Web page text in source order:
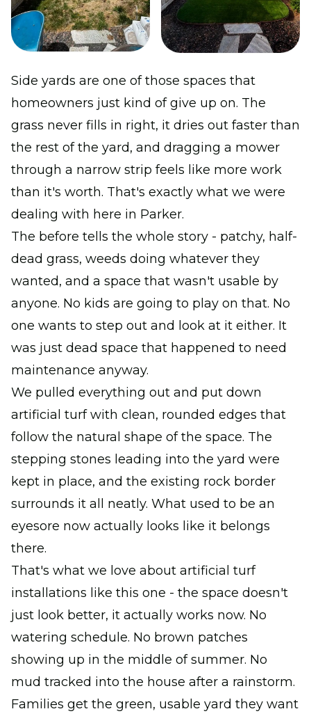
Side yards are one of those spaces that
homeowners just kind of give up on. The
grass never fills in right, it dries out faster than
the rest of the yard, and dragging a mower
through a narrow strip feels like more work
than it's worth. That's exactly what we were
dealing with here in Parker.
The before tells the whole story - patchy, half-
dead grass, weeds doing whatever they
wanted, and a space that wasn't usable by
anyone. No kids are going to play on that. No
one wants to step out and look at it either. It
was just dead space that happened to need
maintenance anyway.
We pulled everything out and put down
artificial turf with clean, rounded edges that
follow the natural shape of the space. The
stepping stones leading into the yard were
kept in place, and the existing rock border
surrounds it all neatly. What used to be an
eyesore now actually looks like it belongs
there.
That's what we love about artificial turf
installations like this one - the space doesn't
just look better, it actually works now. No
watering schedule. No brown patches
showing up in the middle of summer. No
mud tracked into the house after a rainstorm.
Families get the green, usable yard they want